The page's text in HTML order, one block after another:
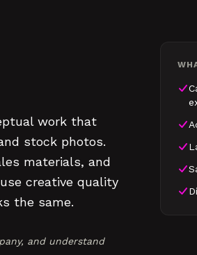
work that
stock photos.
materials, and
creative quality
the same.
and understand